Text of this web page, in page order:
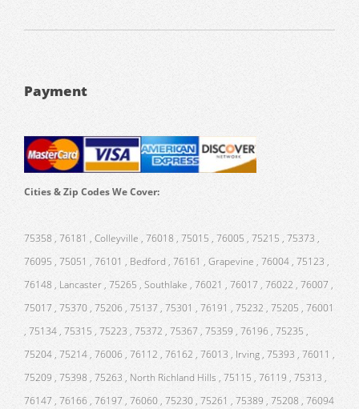
Payment
Cities & Zip Codes We Cover:
75358 , 76181 , Colleyville , 76018 , 75015 , 76005 , 75215 , 75373 ,
76095 , 75051 , 76101 , Bedford , 76161 , Grapevine , 76004 , 75123 ,
76148 , Lancaster , 75265 , Southlake , 76021 , 76017 , 76022 , 76007 ,
75017 , 75370 , 75206 , 75137 , 75301 , 76191 , 75232 , 75205 , 76001
, 75134 , 75315 , 75223 , 75372 , 75367 , 75359 , 76196 , 75235 ,
75204 , 75214 , 76006 , 76112 , 76162 , 76013 , Irving , 75393 , 76011 ,
75209 , 75398 , 75263 , North Richland Hills , 75115 , 76119 , 75313 ,
76147 , 76166 , 76197 , 76060 , 75230 , 75261 , 75389 , 75208 , 76094